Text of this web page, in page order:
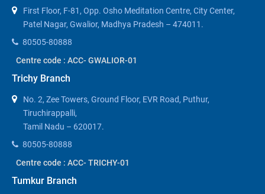
First Floor, F-81, Opp. Osho Meditation Centre, City Center,
Patel Nagar, Gwalior, Madhya Pradesh – 474011.
80505-80888
Centre code : ACC- GWALIOR-01
Trichy Branch
No. 2, Zee Towers, Ground Floor, EVR Road, Puthur,
Tiruchirappalli,
Tamil Nadu – 620017.
80505-80888
Centre code : ACC- TRICHY-01
Tumkur Branch